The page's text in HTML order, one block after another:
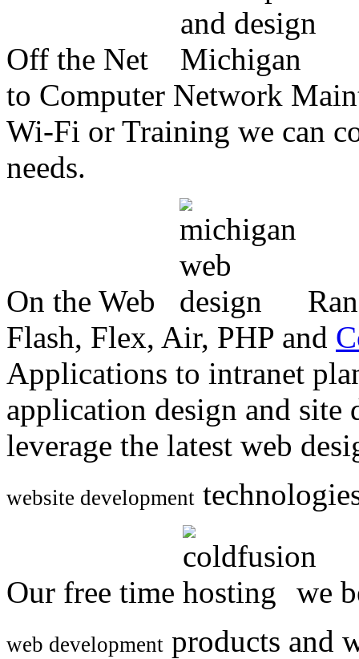
Off the Net
to Computer Network
Wi-Fi or Training we can
needs.
On the Web
Flash, Flex, Air, PHP and
Applications to intranet
application design and
leverage the latest web
website development
Our free time we
web development products and